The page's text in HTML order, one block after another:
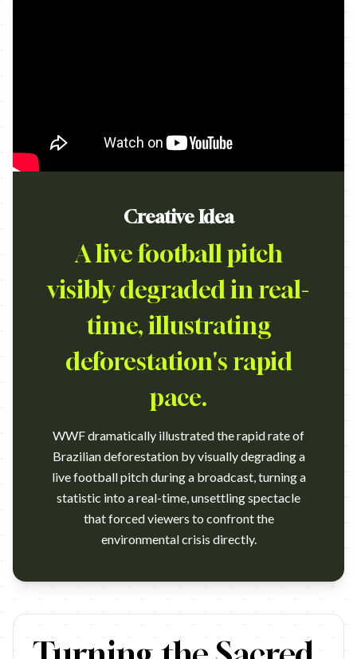
Creative Idea
A live football pitch
visibly degraded in real-
time, illustrating
deforestation's rapid
pace.
WWF dramatically illustrated the rapid rate of
Brazilian deforestation by visually degrading a
live football pitch during a broadcast, turning a
statistic into a real-time, unsettling spectacle
that forced viewers to confront the
environmental crisis directly.
https://www.youtube.com/watch?v=aMbbKTI1XVU